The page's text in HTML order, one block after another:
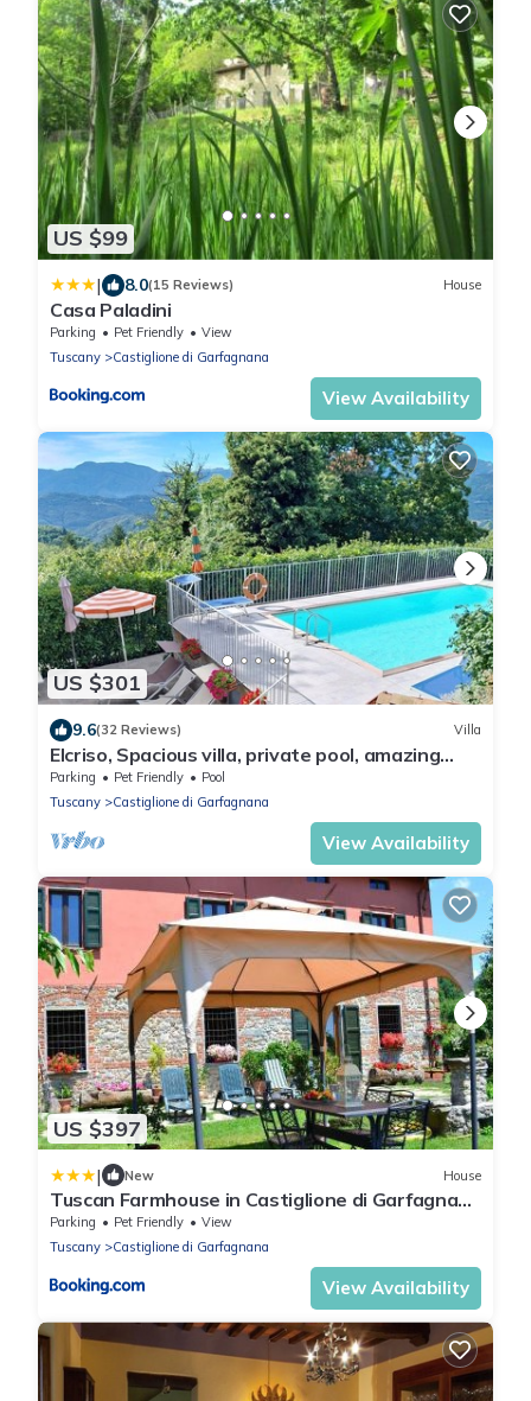
US $99
| 8.0(15 Reviews) House
Casa Paladini
Parking Pet Friendly
View
Tuscany
Castiglione di Garfagnana
View Availability
US $301
9.6(32 Reviews) Villa
Elcriso, Spacious villa, private pool, amazing
views, WIFI, walk to restaurant!
Parking Pet Friendly
Pool
Tuscany
Castiglione di Garfagnana
View Availability
US $397
| New House
Tuscan Farmhouse in Castiglione di Garfagnana
with Garden
Parking Pet Friendly
View
Tuscany
Castiglione di Garfagnana
View Availability